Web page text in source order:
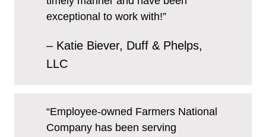
exceptional to work with!”
– Katie Biever, Duff & Phelps,
LLC
“Employee-owned Farmers National
Company has been serving